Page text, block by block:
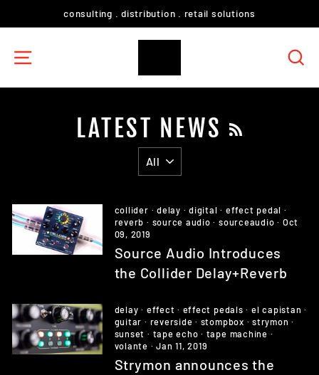
consulting . distribution . retail solutions
LATEST NEWS
collider ·delay ·digital · effect pedal ·
reverb · source audio ·sourceaudio · Oct
09, 2019
Source Audio Introduces
the Collider Delay+Reverb
delay · effect · effect pedals · el capistan ·
guitar · reverside · stompbox ·strymon ·
sunset · tape echo · tape machine ·
volante ·Jan 11, 2019
Strymon announces the